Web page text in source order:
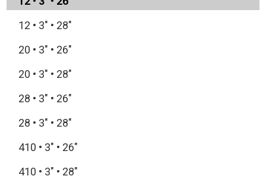
12 • 3" • 28"
20 • 3" • 26"
20 • 3" • 28"
28 • 3" • 26"
28 • 3" • 28"
410 • 3" • 26"
410 • 3" • 28"